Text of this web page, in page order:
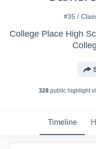
#35 /
College Place High
328public highlight
Timeline